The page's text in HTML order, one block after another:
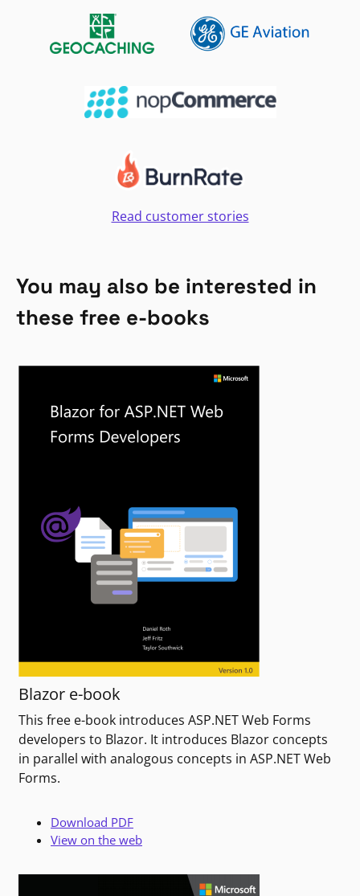
Read customer stories
You may also be interested in
these free e-books
Blazor e-book
This free e-book introduces ASP.NET Web Forms
developers to Blazor. It introduces Blazor concepts
in parallel with analogous concepts in ASP.NET Web
Forms.
Download PDF
View on the web